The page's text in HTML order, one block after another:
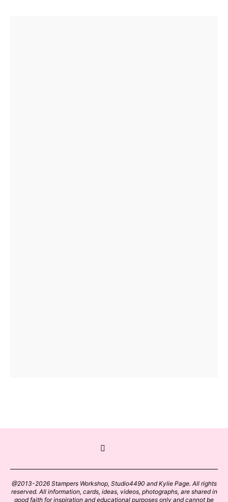
@2013-2026 Stampers Workshop, Studio4490 and Kylie Page. All rights
reserved. All information, cards, ideas, videos, photographs, are shared in
good faith for inspiration and educational purposes only and cannot be